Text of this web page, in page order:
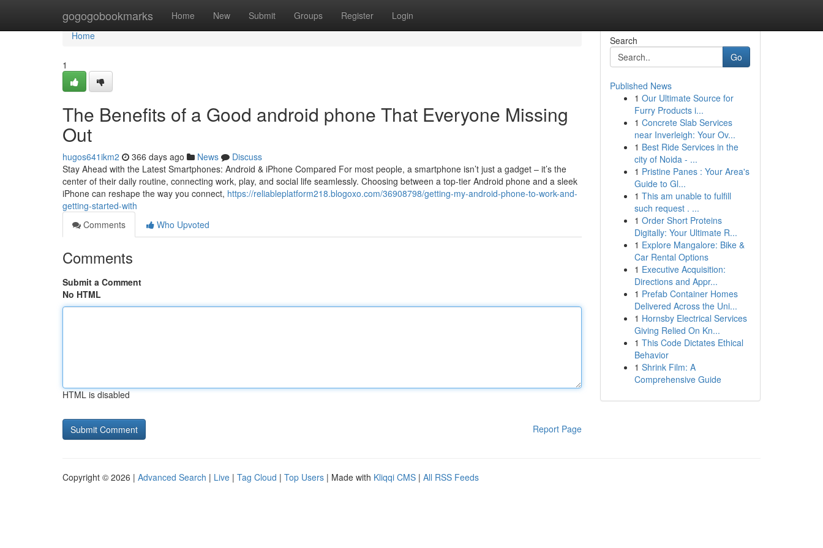
gogogobookmarks Home New Submit Groups Register Login
Home
Home
1
The Benefits of a Good android phone That Everyone Missing
Out
hugos641ikm2 366 days ago News
Discuss
Stay Ahead with the Latest Smartphones: Android & iPhone Compared For most people, a smartphone isn’t just a gadget – it’s the
center of their daily routine, connecting work, play, and social life seamlessly. Choosing between a top-tier Android phone and a sleek
iPhone can reshape the way you connect, https://reliableplatform218.blogoxo.com/36908798/getting-my-android-phone-to-work-and-
getting-started-with
Comments
Who Upvoted
Comments
Submit a Comment
No HTML
HTML is disabled
Report Page
Search
Go
Published News
1 Our Ultimate Source for
Furry Products i...
1 Concrete Slab Services
near Inverleigh: Your Ov...
1 Best Ride Services in the
city of Noida - ...
1 Pristine Panes : Your Area's
Guide to Gl...
1 This am unable to fulfill
such request . ...
1 Order Short Proteins
Digitally: Your Ultimate R...
1 Explore Mangalore: Bike &
Car Rental Options
1 Executive Acquisition:
Directions and Appr...
1 Prefab Container Homes
Delivered Across the Uni...
1 Hornsby Electrical Services
Giving Relied On Kn...
1 This Code Dictates Ethical
Behavior
1 Shrink Film: A
Comprehensive Guide
Copyright © 2026 | Advanced Search | Live | Tag Cloud | Top Users | Made with Kliqqi CMS | All RSS Feeds